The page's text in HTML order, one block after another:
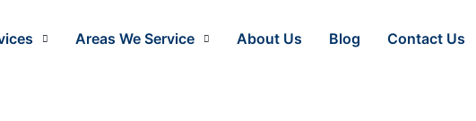
Areas We Service About Us Blog Contact Us